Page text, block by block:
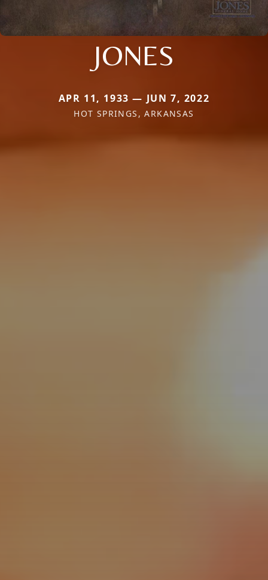
JONES
APR 11, 1933 — JUN 7, 2022
HOT SPRINGS, ARKANSAS